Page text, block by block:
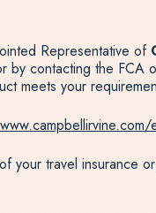
Representative of
by contacting the FCA
meets your
your travel